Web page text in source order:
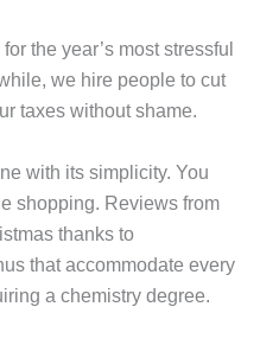
the year’s most stressful
we hire people to cut
taxes without shame.
with its simplicity. You
shopping. Reviews from
thanks to
that accommodate every
a chemistry degree.